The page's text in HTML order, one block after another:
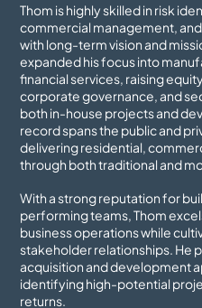
Thom is highly skilled in risk
commercial management,
with long-term vision and
expanded his focus into
financial services, raising
corporate governance, and
both in-house projects and
record spans the public and
delivering residential,
through both traditional and
With a strong reputation for
performing teams, Thom
business operations while
stakeholder relationships. He
acquisition and development
identifying high-potential
returns.